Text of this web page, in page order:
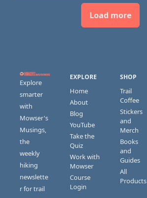
Load more
Explore
smarter
with
Mowser's
Musings,
the
weekly
hiking
newslette
r for trail
EXPLORE
Home
About
Blog
YouTube
Take the
Quiz
Work with
Mowser
Course
Login
SHOP
Trail
Coffee
Stickers
and
Merch
Books
and
Guides
All
Products